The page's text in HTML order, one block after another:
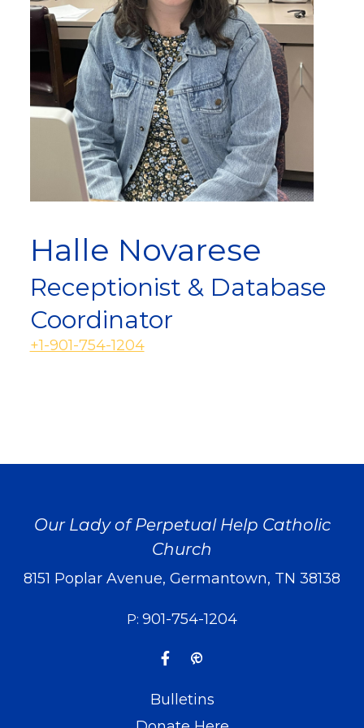
Halle Novarese
Receptionist & Database
Coordinator
+1-901-754-1204
Our Lady of Perpetual Help Catholic
Church
8151 Poplar Avenue, Germantown, TN 38138
P: 901-754-1204
Bulletins